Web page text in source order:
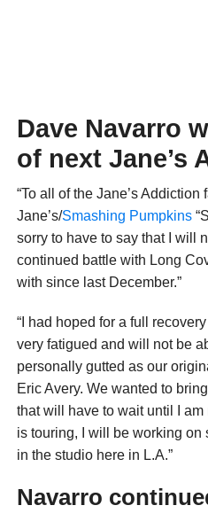
Dave Navarro
of next Jane’s
“To all of the Jane’s Addiction
Jane’s/Smashing Pumpkins
sorry to have to say that I will
continued battle with Long
with since last December.”
“I had hoped for a full
very fatigued and will not be
personally gutted as our
Eric Avery. We wanted to
that will have to wait until I
is touring, I will be working on
in the studio here in L.A.”
Navarro